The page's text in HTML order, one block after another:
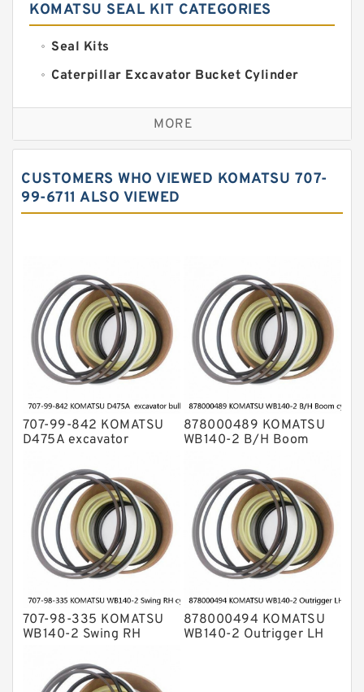
KOMATSU SEAL KIT CATEGORIES
Seal Kits
Caterpillar Excavator Bucket Cylinder
Caterpillar Track Adjuster Seal Kits
JCB Backhoe Loaders Seal Kits
Komatsu Excavator Seal Kits
Komatsu Seal Kit
MORE
CUSTOMERS WHO VIEWED KOMATSU 707-
99-6711 ALSO VIEWED
707-99-842 KOMATSU
D475A excavator
cylinder Seal Kit
878000489 KOMATSU
WB140-2 B/H Boom
707-98-335 KOMATSU
WB140-2 Swing RH
878000494 KOMATSU
WB140-2 Outrigger LH